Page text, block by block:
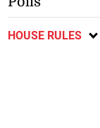
HOUSE RULES